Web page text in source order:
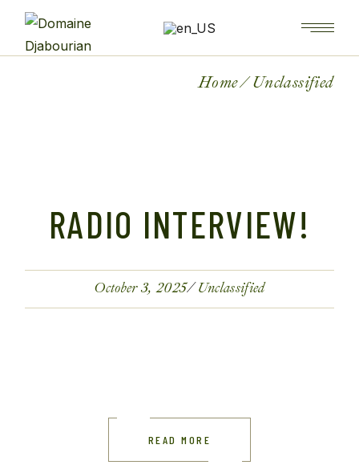
Home Unclassified
RADIO INTERVIEW!
October 3, 2025 Unclassified
READ MORE